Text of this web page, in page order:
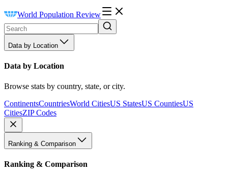
World Population Review
Data by Location
Data by Location
Browse stats by country, state, or city.
ContinentsCountriesWorld CitiesUS StatesUS CountiesUS
CitiesZIP Codes
Ranking & Comparison
Ranking & Comparison